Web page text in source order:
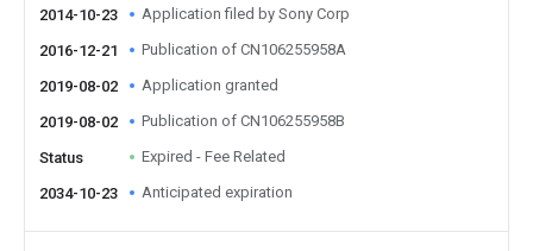
2014-10-23 Application filed by Sony Corp
2016-12-21 Publication of CN106255958A
2019-08-02 Application granted
2019-08-02 Publication of CN106255958B
Status Expired - Fee Related
2034-10-23 Anticipated expiration